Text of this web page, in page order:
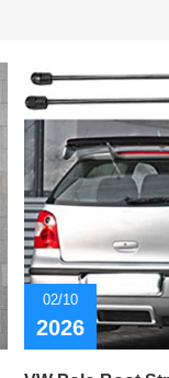
02/10
2026